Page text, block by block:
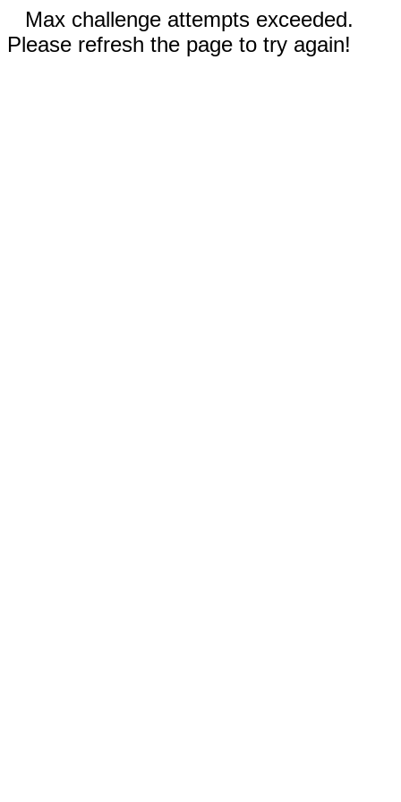
Max challenge attempts exceeded.
Please refresh the page to try again!